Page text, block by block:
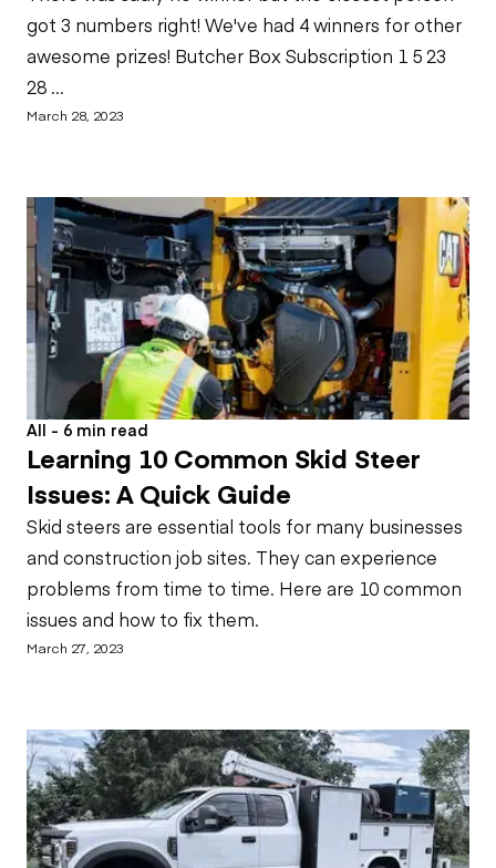
got 3 numbers right! We've had 4 winners for other
awesome prizes! Butcher Box Subscription 1 5 23
28 ...
March 28, 2023
All - 6 min read
Learning 10 Common Skid Steer
Issues: A Quick Guide
Skid steers are essential tools for many businesses
and construction job sites. They can experience
problems from time to time. Here are 10 common
issues and how to fix them.
March 27, 2023